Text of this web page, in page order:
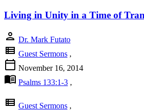
Living in Unity in a Time of
person Dr. Mark Futato
view_list Guest Sermons ,
calendar_today November 16, 2014
menu_book Psalms 133:1-3 ,
view_list Guest Sermons ,